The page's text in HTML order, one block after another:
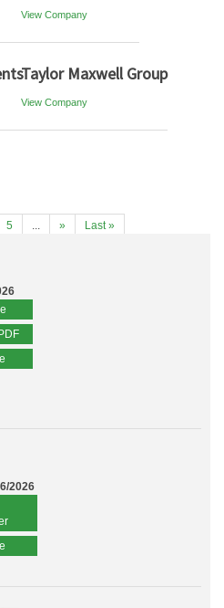
View Company
Taylor Maxwell Group
View Company
5 ... » Last »
2026